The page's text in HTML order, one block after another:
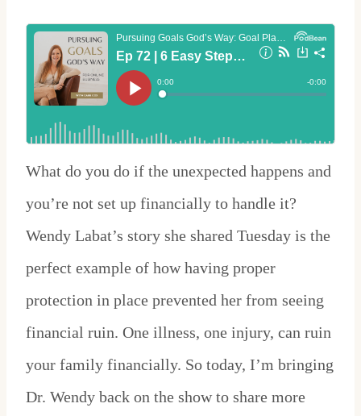
What do you do if the unexpected happens and
you’re not set up financially to handle it?
Wendy Labat’s story she shared Tuesday is the
perfect example of how having proper
protection in place prevented her from seeing
financial ruin. One illness, one injury, can ruin
your family financially. So today, I’m bringing
Dr. Wendy back on the show to share more